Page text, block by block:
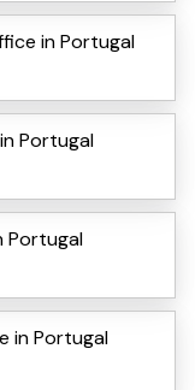
in Portugal
Portugal
Portugal
in Portugal